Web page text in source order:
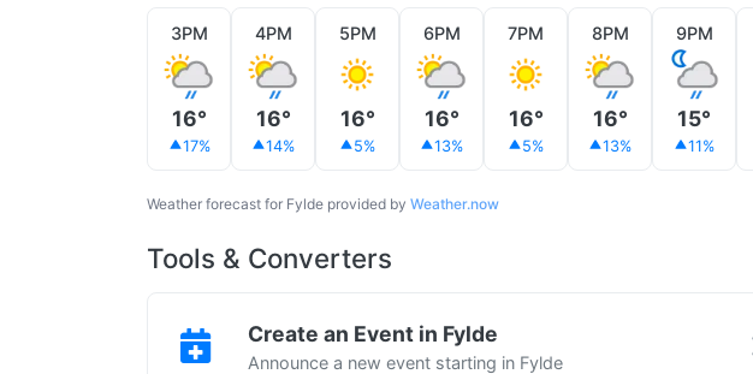
3PM
16°
17%
4PM
16°
14%
5PM
16°
5%
6PM
16°
13%
7PM
16°
5%
8PM
16°
13%
9PM
15°
11%
Weather forecast for Fylde provided by Weather.now
Tools & Converters
Create an Event in Fylde
Announce a new event starting in Fylde